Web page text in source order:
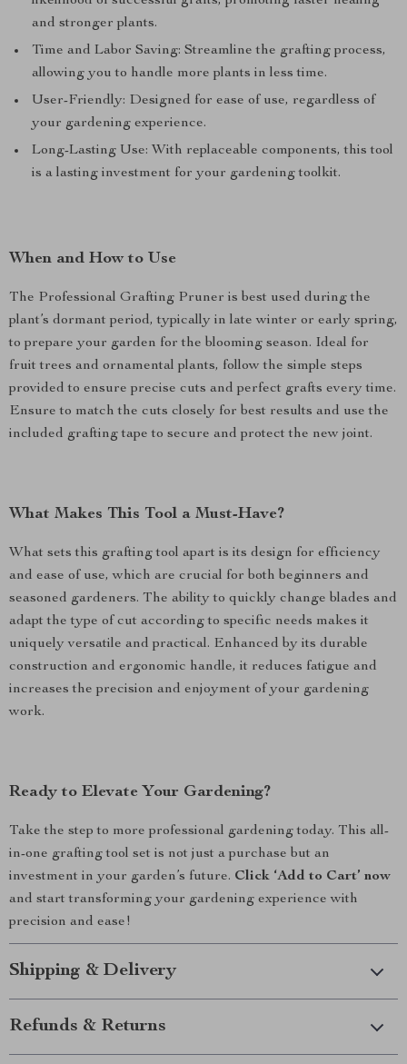
and stronger plants.
Time and Labor Saving: Streamline the grafting process,
allowing you to handle more plants in less time.
User-Friendly: Designed for ease of use, regardless of
your gardening experience.
Long-Lasting Use: With replaceable components, this tool
is a lasting investment for your gardening toolkit.
When and How to Use
The Professional Grafting Pruner is best used during the
plant’s dormant period, typically in late winter or early spring,
to prepare your garden for the blooming season. Ideal for
fruit trees and ornamental plants, follow the simple steps
provided to ensure precise cuts and perfect grafts every time.
Ensure to match the cuts closely for best results and use the
included grafting tape to secure and protect the new joint.
What Makes This Tool a Must-Have?
What sets this grafting tool apart is its design for efficiency
and ease of use, which are crucial for both beginners and
seasoned gardeners. The ability to quickly change blades and
adapt the type of cut according to specific needs makes it
uniquely versatile and practical. Enhanced by its durable
construction and ergonomic handle, it reduces fatigue and
increases the precision and enjoyment of your gardening
work.
Ready to Elevate Your Gardening?
Take the step to more professional gardening today. This all-
in-one grafting tool set is not just a purchase but an
investment in your garden’s future. Click ‘Add to Cart’ now
and start transforming your gardening experience with
precision and ease!
Shipping & Delivery
Refunds & Returns